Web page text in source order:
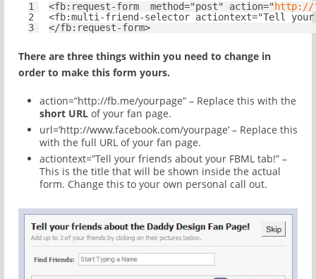
1
2
3
<fb:request-form method="post" action=" http://
<fb:multi-friend-selector actiontext="Tell your
</fb:request-form>
There are three things within you need to change in
order to make this form yours.
action=”http://fb.me/yourpage” – Replace this with the
short URL of your fan page.
url=’http://www.facebook.com/yourpage’ – Replace this
with the full URL of your fan page.
actiontext=”Tell your friends about your FBML tab!” –
This is the title that will be shown inside the actual
form. Change this to your own personal call out.